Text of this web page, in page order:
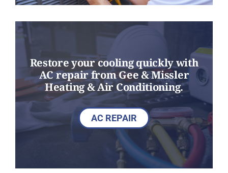
Restore your cooling quickly with
AC repair from Gee & Missler
Heating & Air Conditioning.
AC REPAIR